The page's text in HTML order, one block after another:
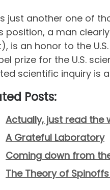
just another one of
position, a man
is an honor to the
prize for the U.S.
scientific inquiry is
Posts:
Actually, just read the
A Grateful Laboratory
Coming down from
The Theory of Spinoffs